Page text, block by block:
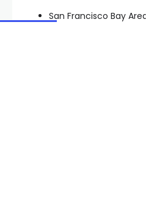
San Francisco Bay